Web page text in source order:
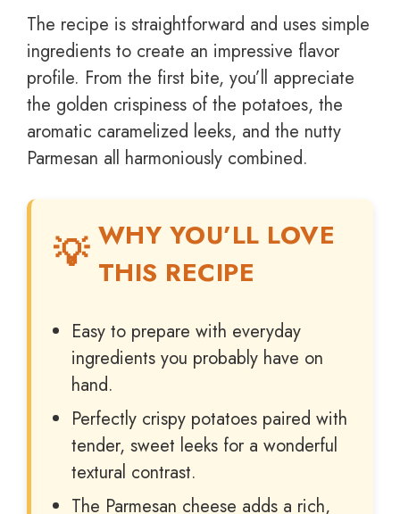
The recipe is straightforward and uses simple
ingredients to create an impressive flavor
profile. From the first bite, you’ll appreciate
the golden crispiness of the potatoes, the
aromatic caramelized leeks, and the nutty
Parmesan all harmoniously combined.
WHY YOU’LL LOVE
THIS RECIPE
Easy to prepare with everyday
ingredients you probably have on
hand.
Perfectly crispy potatoes paired with
tender, sweet leeks for a wonderful
textural contrast.
The Parmesan cheese adds a rich,